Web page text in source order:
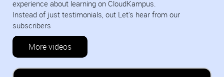
experience about learning on CloudKampus.
Instead of just testimonials, out Let's hear from our
subscribers
More videos